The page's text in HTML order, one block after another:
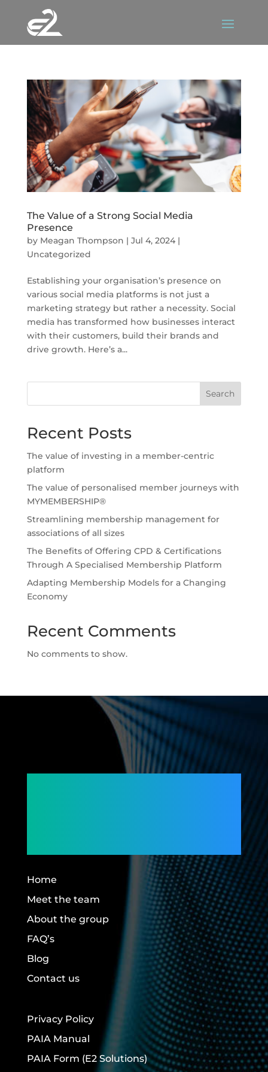
The Value of a Strong Social Media
Presence
by Meagan Thompson | Jul 4, 2024|
Uncategorized
Establishing your organisation’s presence on
various social media platforms is not just a
marketing strategy but rather a necessity. Social
media has transformed how businesses interact
with their customers, build their brands and
drive growth. Here’s a...
Search
Recent Posts
The value of investing in a member-centric
platform
The value of personalised member journeys with
MYMEMBERSHIP®
Streamlining membership management for
associations of all sizes
The Benefits of Offering CPD & Certifications
Through A Specialised Membership Platform
Adapting Membership Models for a Changing
Economy
Recent Comments
No comments to show.
Home
Meet the team
About the group
FAQ’s
Blog
Contact us
Privacy Policy
PAIA Manual
PAIA Form (E2 Solutions)